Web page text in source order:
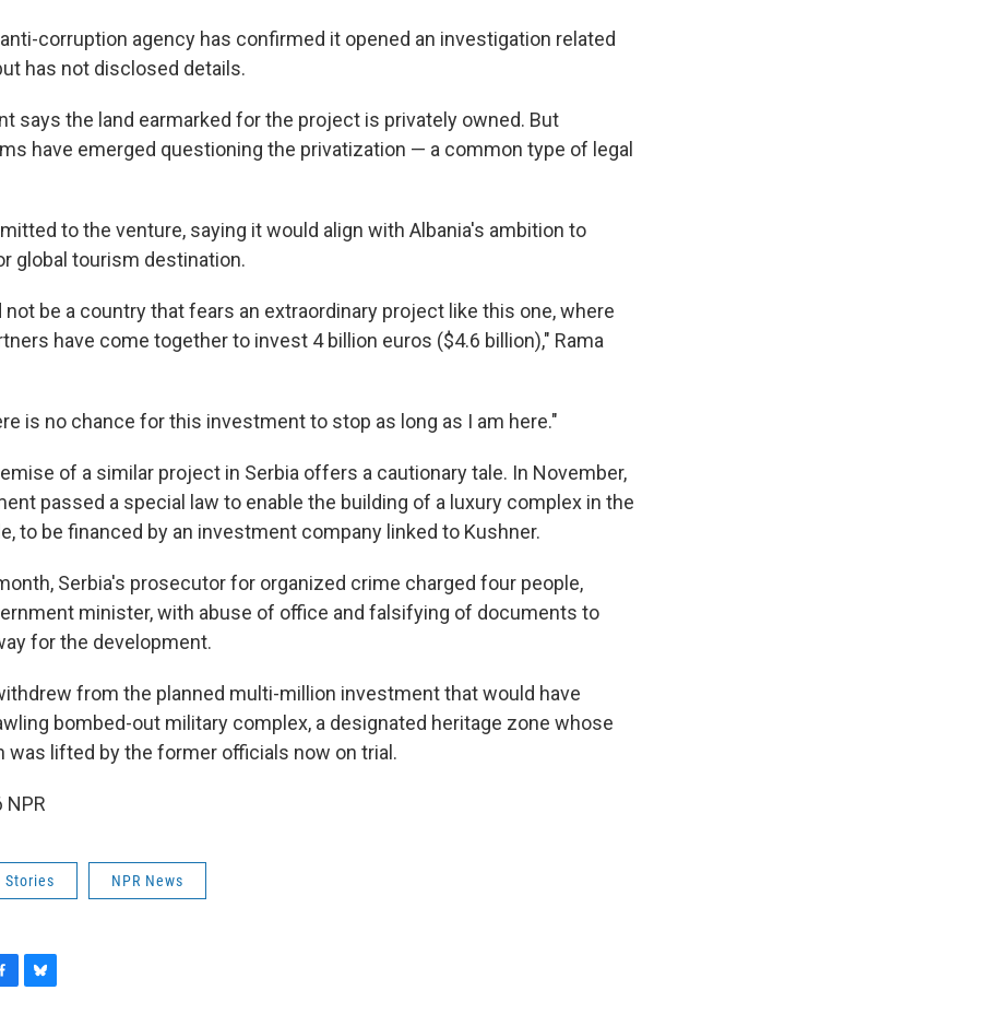
corruption agency has confirmed it opened an investigation related
has not disclosed details.
says the land earmarked for the project is privately owned. But
have emerged questioning the privatization — a common type of legal
to the venture, saying it would align with Albania's ambition to
global tourism destination.
not be a country that fears an extraordinary project like this one, where
have come together to invest 4 billion euros ($4.6 billion)," Rama
is no chance for this investment to stop as long as I am here."
of a similar project in Serbia offers a cautionary tale. In November,
passed a special law to enable the building of a luxury complex in the
to be financed by an investment company linked to Kushner.
Serbia's prosecutor for organized crime charged four people,
minister, with abuse of office and falsifying of documents to
for the development.
from the planned multi-million investment that would have
bombed-out military complex, a designated heritage zone whose
was lifted by the former officials now on trial.
NPR
Stories NPR News